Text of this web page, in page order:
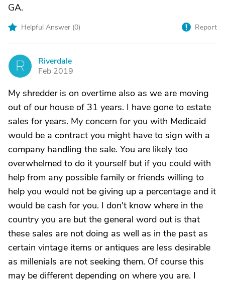
GA.
Helpful Answer (0) Report
R
Riverdale
Feb 2019
My shredder is on overtime also as we are moving
out of our house of 31 years. I have gone to estate
sales for years. My concern for you with Medicaid
would be a contract you might have to sign with a
company handling the sale. You are likely too
overwhelmed to do it yourself but if you could with
help from any possible family or friends willing to
help you would not be giving up a percentage and it
would be cash for you. I don't know where in the
country you are but the general word out is that
these sales are not doing as well as in the past as
certain vintage items or antiques are less desirable
as millenials are not seeking them. Of course this
may be different depending on where you are. I